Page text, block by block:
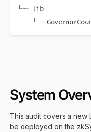
└── lib
System
This audit covers a new
be deployed on the